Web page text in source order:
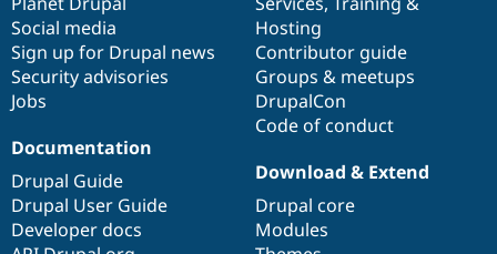
Social media
Sign up for Drupal news
Security advisories
Jobs
Hosting
Contributor guide
Groups & meetups
DrupalCon
Code of conduct
Documentation
Drupal Guide
Drupal User Guide
Developer docs
base
Download & Extend
Drupal core
Modules
community